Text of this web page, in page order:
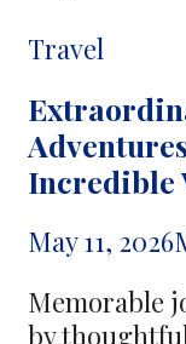
Categories
Travel
Incredible
May 11, 2026
Memorable
by